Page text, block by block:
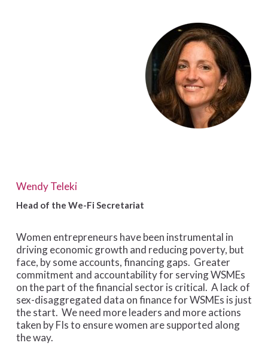
Wendy Teleki
Head of the We-Fi Secretariat
Women entrepreneurs have been instrumental in
driving economic growth and reducing poverty, but
face, by some accounts, financing gaps. Greater
commitment and accountability for serving WSMEs
on the part of the financial sector is critical. A lack of
sex-disaggregated data on finance for WSMEs is just
the start. We need more leaders and more actions
taken by FIs to ensure women are supported along
the way.